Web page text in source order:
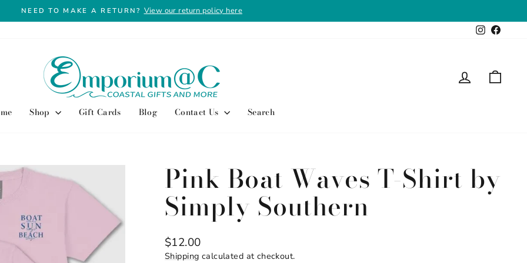
Pause
NEED TO MAKE A RETURN? View our return policy here
Instagram
Log in
Shop Gift Cards Blog Contact Us Search
Pink Boat Waves T-Shirt by
Simply Southern
Regular
price
$12.00
Shipping calculated at checkout.